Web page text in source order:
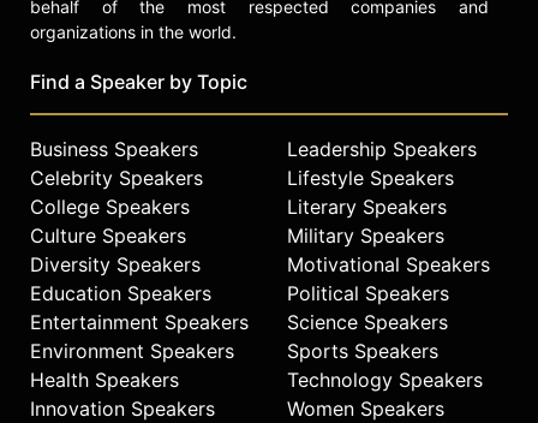
behalf of the most respected companies and
organizations in the world.
Find a Speaker by Topic
Business Speakers
Celebrity Speakers
College Speakers
Culture Speakers
Diversity Speakers
Education Speakers
Entertainment Speakers
Environment Speakers
Health Speakers
Innovation Speakers
Leadership Speakers
Lifestyle Speakers
Literary Speakers
Military Speakers
Motivational Speakers
Political Speakers
Science Speakers
Sports Speakers
Technology Speakers
Women Speakers